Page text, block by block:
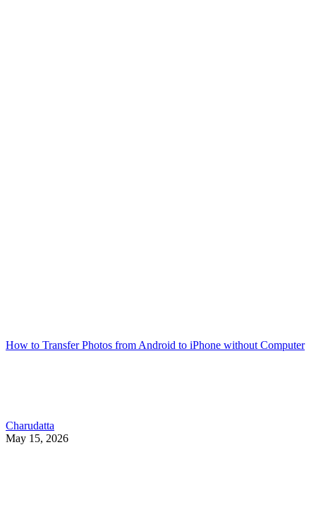
How to Transfer Photos from Android to iPhone without Computer
Charudatta
May 15, 2026